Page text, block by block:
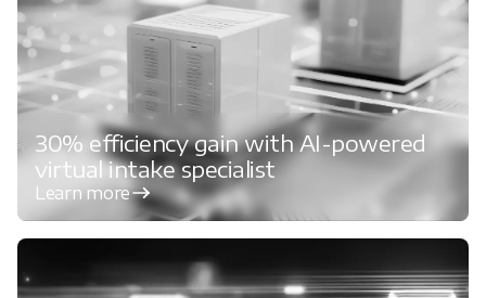
30% efficiency gain with AI-powered
virtual intake specialist
Learn more